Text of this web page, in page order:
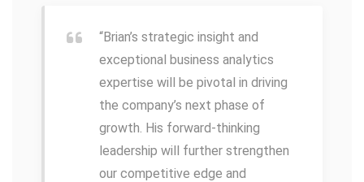
“Brian’s strategic insight and
exceptional business analytics
expertise will be pivotal in driving
the company’s next phase of
growth. His forward-thinking
leadership will further strengthen
our competitive edge and